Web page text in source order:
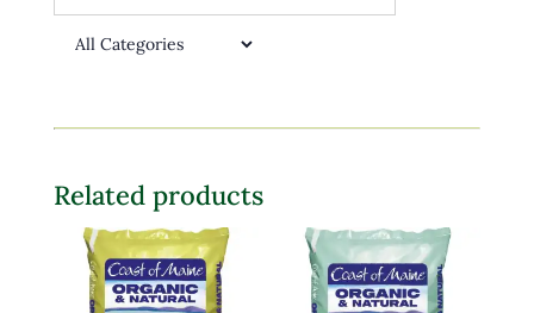
Related products